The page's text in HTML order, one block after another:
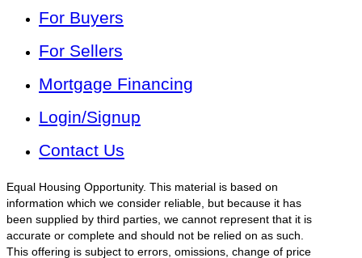
For Buyers
For Sellers
Mortgage Financing
Login/Signup
Contact Us
Equal Housing Opportunity. This material is based on
information which we consider reliable, but because it has
been supplied by third parties, we cannot represent that it is
accurate or complete and should not be relied on as such.
This offering is subject to errors, omissions, change of price